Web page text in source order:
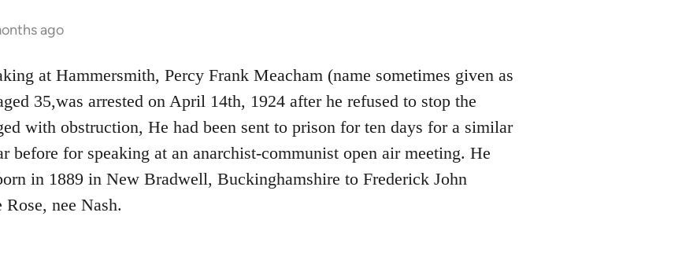
ago
at Hammersmith, Percy Frank Meacham (name sometimes given as
35,was arrested on April 14th, 1924 after he refused to stop the
with obstruction, He had been sent to prison for ten days for a similar
before for speaking at an anarchist-communist open air meeting. He
in 1889 in New Bradwell, Buckinghamshire to Frederick John
nee Nash.